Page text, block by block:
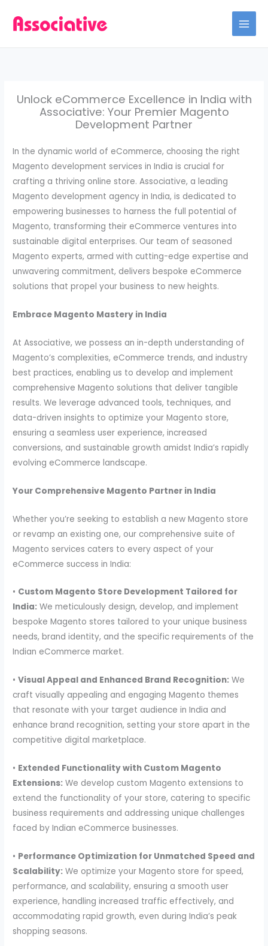
Unlock eCommerce Excellence in India with
Associative: Your Premier Magento
Development Partner
In the dynamic world of eCommerce, choosing the right
Magento development services in India is crucial for
crafting a thriving online store. Associative, a leading
Magento development agency in India, is dedicated to
empowering businesses to harness the full potential of
Magento, transforming their eCommerce ventures into
sustainable digital enterprises. Our team of seasoned
Magento experts, armed with cutting-edge expertise and
unwavering commitment, delivers bespoke eCommerce
solutions that propel your business to new heights.
Embrace Magento Mastery in India
At Associative, we possess an in-depth understanding of
Magento’s complexities, eCommerce trends, and industry
best practices, enabling us to develop and implement
comprehensive Magento solutions that deliver tangible
results. We leverage advanced tools, techniques, and
data-driven insights to optimize your Magento store,
ensuring a seamless user experience, increased
conversions, and sustainable growth amidst India’s rapidly
evolving eCommerce landscape.
Your Comprehensive Magento Partner in India
Whether you’re seeking to establish a new Magento store
or revamp an existing one, our comprehensive suite of
Magento services caters to every aspect of your
eCommerce success in India:
• Custom Magento Store Development Tailored for
India: We meticulously design, develop, and implement
bespoke Magento stores tailored to your unique business
needs, brand identity, and the specific requirements of the
Indian eCommerce market.
•Visual Appeal and Enhanced Brand Recognition: We
craft visually appealing and engaging Magento themes
that resonate with your target audience in India and
enhance brand recognition, setting your store apart in the
competitive digital marketplace.
• Extended Functionality with Custom Magento
Extensions: We develop custom Magento extensions to
extend the functionality of your store, catering to specific
business requirements and addressing unique challenges
faced by Indian eCommerce businesses.
• Performance Optimization for Unmatched Speed and
Scalability: We optimize your Magento store for speed,
performance, and scalability, ensuring a smooth user
experience, handling increased traffic effectively, and
accommodating rapid growth, even during India’s peak
shopping seasons.